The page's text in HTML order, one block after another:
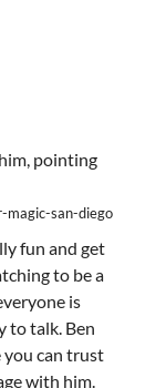
magic-san-diego
fun and get
to be a
is
to talk. Ben
you can trust
with him.